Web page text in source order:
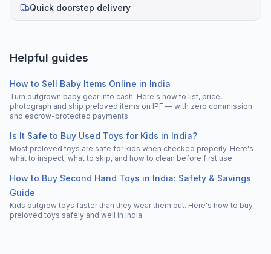
Quick doorstep delivery
Helpful guides
How to Sell Baby Items Online in India
Turn outgrown baby gear into cash. Here's how to list, price,
photograph and ship preloved items on IPF — with zero commission
and escrow-protected payments.
Is It Safe to Buy Used Toys for Kids in India?
Most preloved toys are safe for kids when checked properly. Here's
what to inspect, what to skip, and how to clean before first use.
How to Buy Second Hand Toys in India: Safety & Savings
Guide
Kids outgrow toys faster than they wear them out. Here's how to buy
preloved toys safely and well in India.